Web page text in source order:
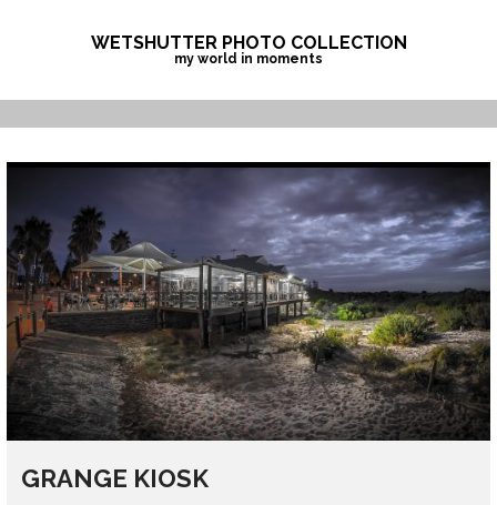
WETSHUTTER PHOTO COLLECTION
my world in moments
GRANGE KIOSK